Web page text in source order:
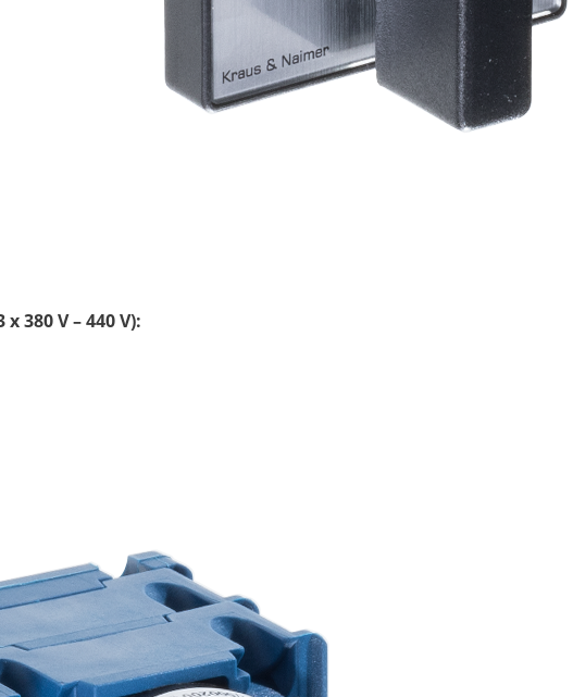
380 V – 440 V):